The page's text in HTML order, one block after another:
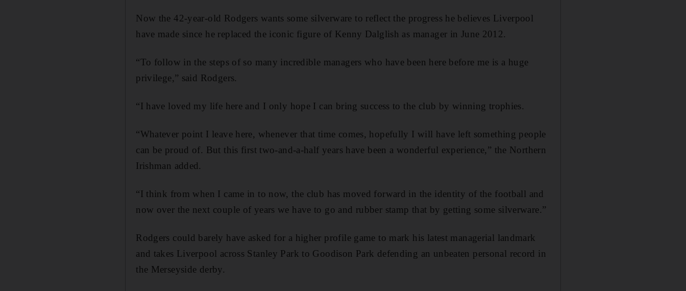
Now the 42-year-old Rodgers wants some silverware to reflect the progress he believes Liverpool
have made since he replaced the iconic figure of Kenny Dalglish as manager in June 2012.
“To follow in the steps of so many incredible managers who have been here before me is a huge
privilege,” said Rodgers.
“I have loved my life here and I only hope I can bring success to the club by winning trophies.
“Whatever point I leave here, whenever that time comes, hopefully I will have left something people
can be proud of. But this first two-and-a-half years have been a wonderful experience,” the Northern
Irishman added.
“I think from when I came in to now, the club has moved forward in the identity of the football and
now over the next couple of years we have to go and rubber stamp that by getting some silverware.”
Rodgers could barely have asked for a higher profile game to mark his latest managerial landmark
and takes Liverpool across Stanley Park to Goodison Park defending an unbeaten personal record in
the Merseyside derby.